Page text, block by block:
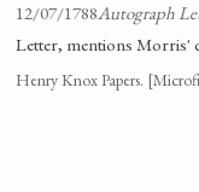
12/07/1788Autograph
Letter, mentions Morris'
Henry Knox Papers.